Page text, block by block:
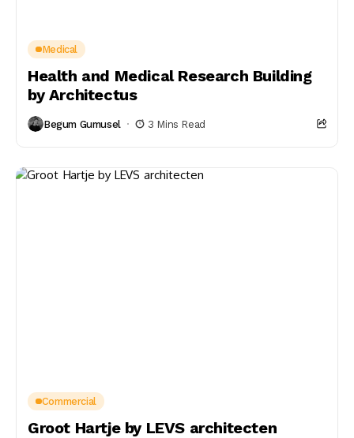
Medical
Health and Medical Research Building
by Architectus
Begum Gumusel 3 Mins Read
Commercial
Groot Hartje by LEVS architecten